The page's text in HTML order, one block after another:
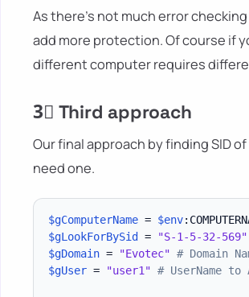
As there's not much error
add more protection. Of course if
different computer requires
3⃣ Third approach
Our final approach by finding SID
need one.
$gComputerName = $env
$gLookForBySid = "S-1-5-32-569"
$gDomain = "Evotec" # Domain
$gUser = "user1" # UserName to